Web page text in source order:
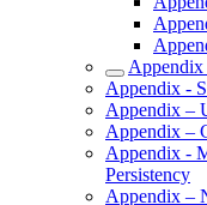
Appendix
Appendix -
Appendix –
Appendix –
Appendix -
Persistency
Appendix –